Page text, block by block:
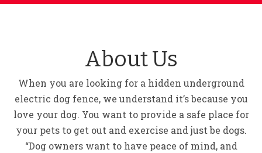
About Us
When you are looking for a hidden underground
electric dog fence, we understand it’s because you
love your dog. You want to provide a safe place for
your pets to get out and exercise and just be dogs.
“Dog owners want to have peace of mind, and